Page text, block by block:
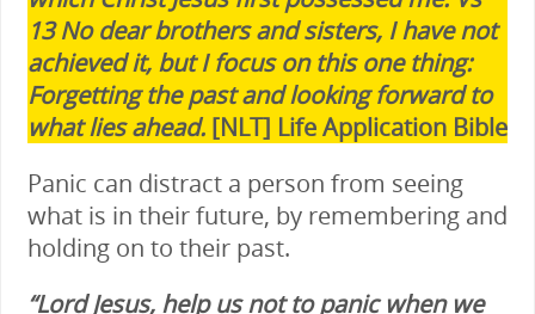
13 No dear brothers and sisters, I have not
achieved it, but I focus on this one thing:
Forgetting the past and looking forward to
what lies ahead. [NLT] Life Application Bible
Panic can distract a person from seeing
what is in their future, by remembering and
holding on to their past.
“Lord Jesus, help us not to panic when we